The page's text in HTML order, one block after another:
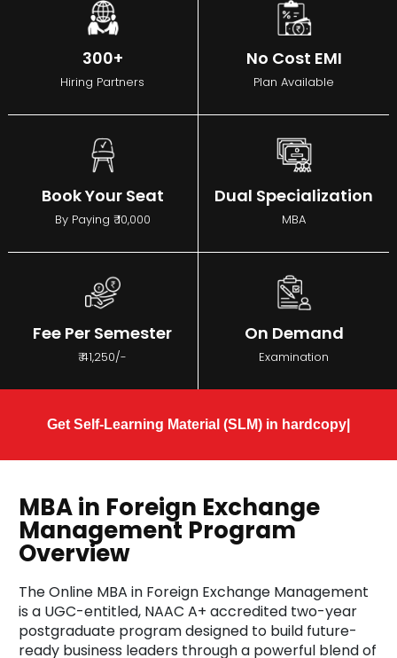
300+
Hiring Partners
No Cost EMI
Plan Available
Book Your Seat
By Paying ₹ 10,000
Dual Specialization
MBA
Fee Per Semester
₹ 41,250/-
On Demand
Examination
Get Self-Learning Material (SLM) in hardcopy
MBA in Foreign Exchange
Management Program
Overview
The Online MBA in Foreign Exchange Management
is a UGC-entitled, NAAC A+ accredited two-year
postgraduate program designed to build future-
ready business leaders through a powerful blend of